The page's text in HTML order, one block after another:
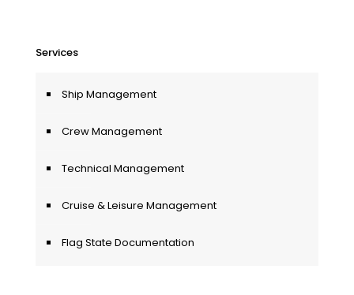
Services
Ship Management
Crew Management
Technical Management
Cruise & Leisure Management
Flag State Documentation